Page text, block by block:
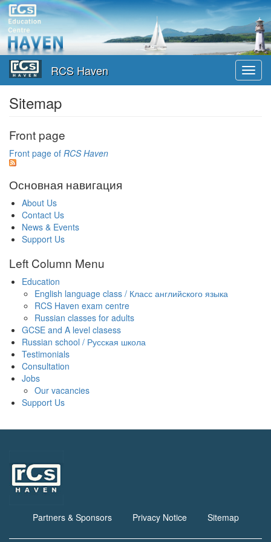
Skip
to
main
content
RCS Haven
Sitemap
Front page
Front page of RCS Haven
Основная навигация
About Us
Contact Us
News & Events
Support Us
Left Column Menu
Education
English language class / Класс английского языка
RCS Haven exam centre
Russian classes for adults
GCSE and A level clasess
Russian school / Русская школа
Testimonials
Consultation
Jobs
Our vacancies
Support Us
Footer
menu
Partners & Sponsors Privacy Notice Sitemap